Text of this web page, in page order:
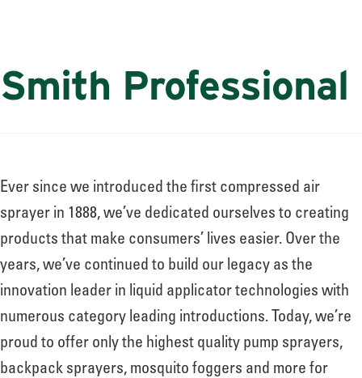
Smith Professional
Ever since we introduced the first compressed air
sprayer in 1888, we’ve dedicated ourselves to creating
products that make consumers’ lives easier. Over the
years, we’ve continued to build our legacy as the
innovation leader in liquid applicator technologies with
numerous category leading introductions. Today, we’re
proud to offer only the highest quality pump sprayers,
backpack sprayers, mosquito foggers and more for